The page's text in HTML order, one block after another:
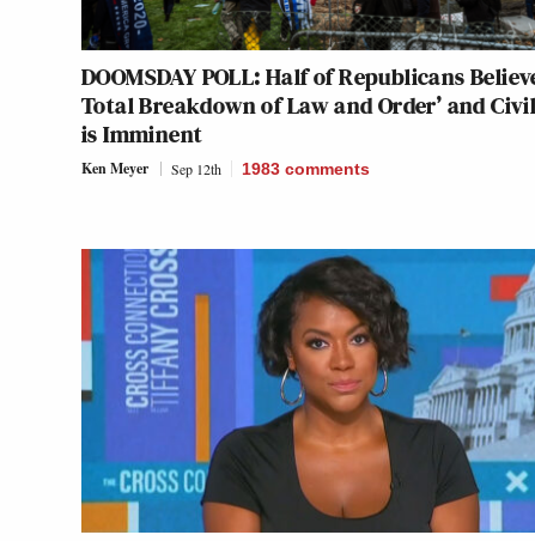
DOOMSDAY POLL: Half of Republicans
Total Breakdown of Law and Order’ and
is Imminent
Ken Meyer Sep 12th 1983 comments